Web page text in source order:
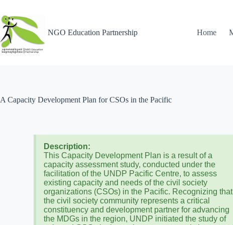
NGO Education Partnership Home
A Capacity Development Plan for CSOs in the Pacific
Description:
This Capacity Development Plan is a result of a
capacity assessment study, conducted under the
facilitation of the UNDP Pacific Centre, to assess
existing capacity and needs of the civil society
organizations (CSOs) in the Pacific. Recognizing that
the civil society community represents a critical
constituency and development partner for advancing
the MDGs in the region, UNDP initiated the study of